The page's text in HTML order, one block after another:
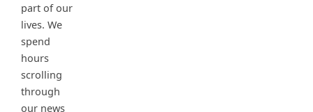
part of our
lives. We
spend
hours
scrolling
through
our news